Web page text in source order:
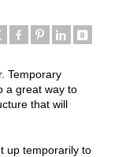
Temporary
a great way to
that will
up temporarily to